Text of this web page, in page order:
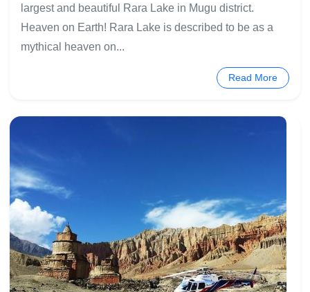
largest and beautiful Rara Lake in Mugu district.
Heaven on Earth! Rara Lake is described to be as a
mythical heaven on...
Read More